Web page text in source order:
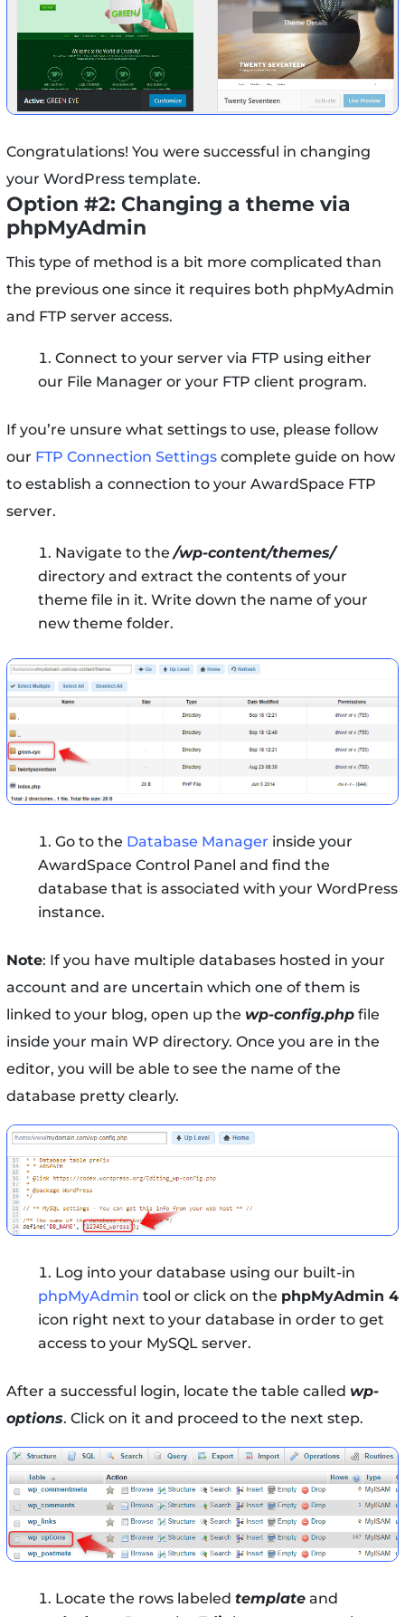
Congratulations! You were successful in changing
your WordPress template.
Option #2: Changing a theme via
phpMyAdmin
This type of method is a bit more complicated than
the previous one since it requires both phpMyAdmin
and FTP server access.
Connect to your server via FTP using either
our File Manager or your FTP client program.
If you’re unsure what settings to use, please follow
our FTP Connection Settingscomplete guide on how
to establish a connection to your AwardSpace FTP
server.
Navigate to the/wp-content/themes/
directory and extract the contents of your
theme file in it. Write down the name of your
new theme folder.
Go to the Database Manager inside your
AwardSpace Control Panel and find the
database that is associated with your WordPress
instance.
Note: If you have multiple databases hosted in your
account and are uncertain which one of them is
linked to your blog, open up the wp-config.phpfile
inside your main WP directory. Once you are in the
editor, you will be able to see the name of the
database pretty clearly.
Log into your database using our built-in
phpMyAdmin tool or click on the phpMyAdmin 4
icon right next to your database in order to get
access to your MySQL server.
After a successful login, locate the table called wp-
options. Click on it and proceed to the next step.
Locate the rows labeled templateand